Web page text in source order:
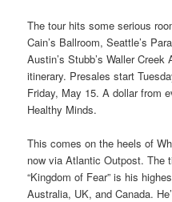
The tour hits some serious
Cain’s Ballroom, Seattle’s
Austin’s Stubb’s Waller
itinerary. Presales start
Friday, May 15. A dollar from
Healthy Minds.
This comes on the heels of
now via Atlantic Outpost. The
“Kingdom of Fear” is his
Australia, UK, and Canada.